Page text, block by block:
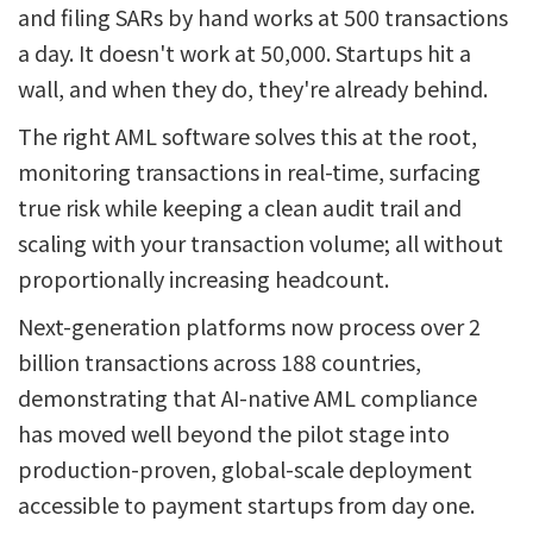
and filing SARs by hand works at 500 transactions
a day. It doesn't work at 50,000. Startups hit a
wall, and when they do, they're already behind.
The right AML software solves this at the root,
monitoring transactions in real-time, surfacing
true risk while keeping a clean audit trail and
scaling with your transaction volume; all without
proportionally increasing headcount.
Next-generation platforms now process over 2
billion transactions across 188 countries,
demonstrating that AI-native AML compliance
has moved well beyond the pilot stage into
production-proven, global-scale deployment
accessible to payment startups from day one.